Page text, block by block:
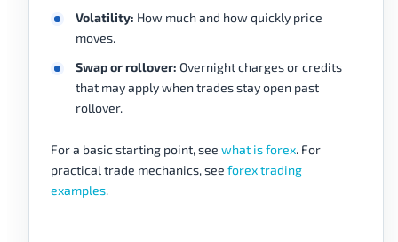
Volatility: How much and how quickly price
moves.
Swap or rollover: Overnight charges or credits
that may apply when trades stay open past
rollover.
For a basic starting point, see what is forex. For
practical trade mechanics, see forex trading
examples.